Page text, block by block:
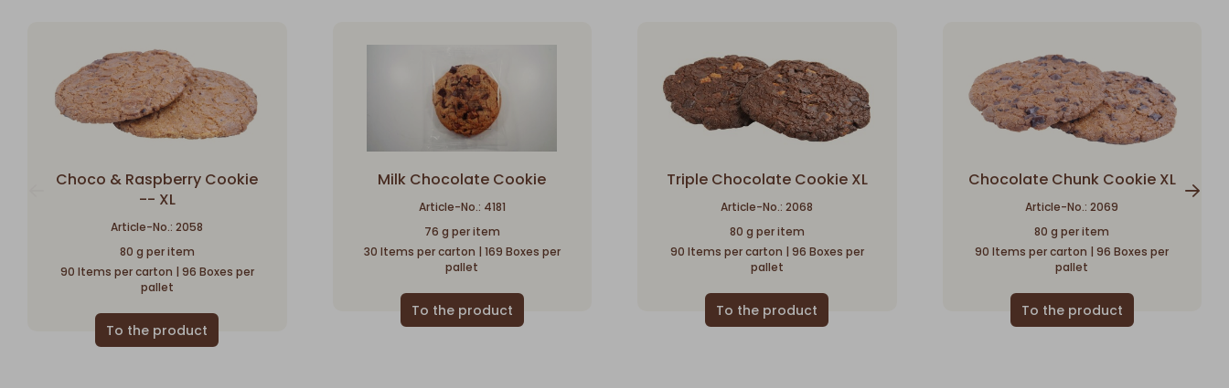
Choco & Raspberry Cookie
-- XL
Article-No.: 2058
80 g per item
90 Items per carton | 96 Boxes per
pallet
Milk Chocolate Cookie
Article-No.: 4181
76 g per item
30 Items per carton | 169 Boxes per
pallet
Triple Chocolate Cookie XL
Article-No.: 2068
80 g per item
90 Items per carton | 96 Boxes per
pallet
Chocolate Chunk Cookie XL
Article-No.: 2069
80 g per item
90 Items per carton | 96 Boxes per
pallet